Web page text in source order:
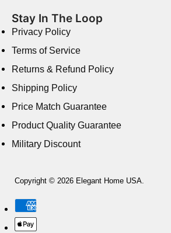
Stay In The Loop
Privacy Policy
Terms of Service
Returns & Refund Policy
Shipping Policy
Price Match Guarantee
Product Quality Guarantee
Military Discount
Copyright © 2026 Elegant Home USA.